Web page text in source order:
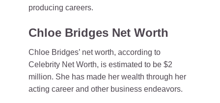
producing careers.
Chloe Bridges Net Worth
Chloe Bridges’ net worth, according to
Celebrity Net Worth, is estimated to be $2
million. She has made her wealth through her
acting career and other business endeavors.